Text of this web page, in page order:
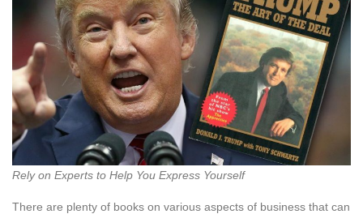
Rely on Experts to Help You Express Yourself
There are plenty of books on various aspects of business that can